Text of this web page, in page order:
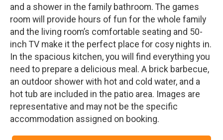
and a shower in the family bathroom. The games
room will provide hours of fun for the whole family
and the living room’s comfortable seating and 50-
inch TV make it the perfect place for cosy nights in.
In the spacious kitchen, you will find everything you
need to prepare a delicious meal. A brick barbecue,
an outdoor shower with hot and cold water, and a
hot tub are included in the patio area. Images are
representative and may not be the specific
accommodation assigned on booking.